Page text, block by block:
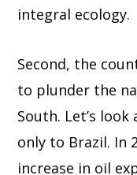
integral ecology.
Second, the
to plunder the
South. Let’s
only to Brazil. In
increase in oil